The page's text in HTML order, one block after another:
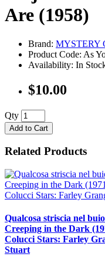
Are (1958)
Brand: MYSTERY
Product Code: As
Availability: In
$10.00
Qty
Add to Cart
Related Products
Qualcosa striscia nel
Creeping in the Dark
Colucci Stars: Farley
Stuart